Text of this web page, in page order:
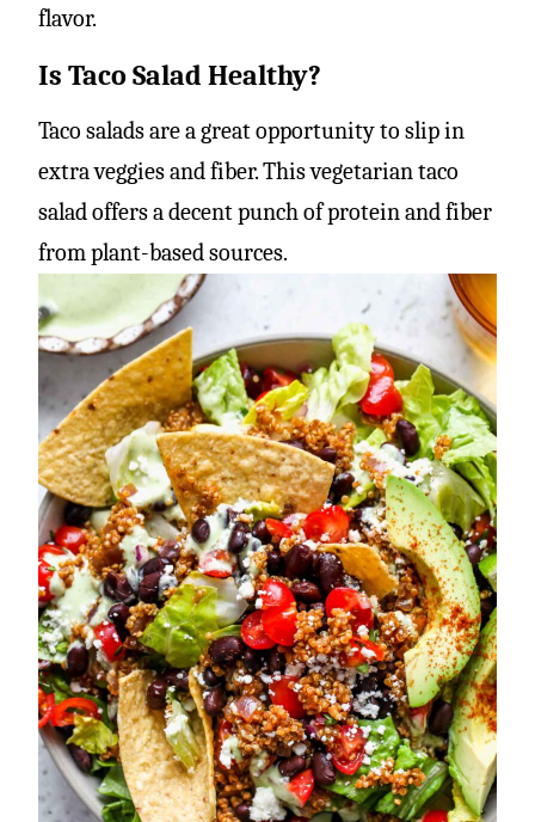
flavor.
Is Taco Salad Healthy?
Taco salads are a great opportunity to slip in
extra veggies and fiber. This vegetarian taco
salad offers a decent punch of protein and fiber
from plant-based sources.